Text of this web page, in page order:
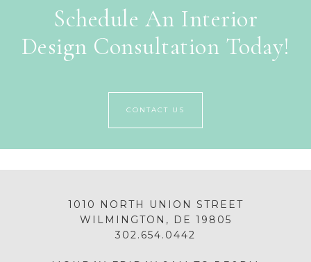
Schedule An Interior
Design Consultation Today!
CONTACT US
1010 NORTH UNION STREET
WILMINGTON, DE 19805
302.654.0442